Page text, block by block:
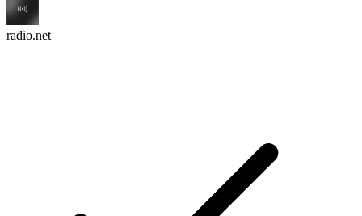
radio.net